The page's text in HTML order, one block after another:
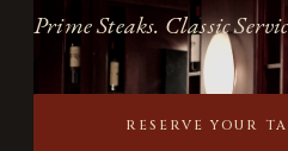
Prime Steaks. Classic
RESERVE YOUR